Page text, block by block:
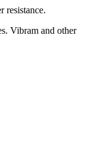
resistance.
Vibram and other